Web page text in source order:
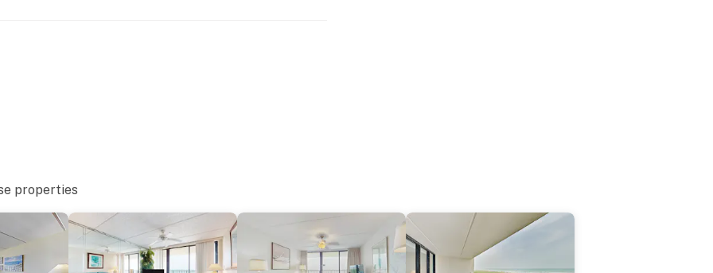
NOTICE ***
the beachside and bayside of the property, and the
patience as these important repairs are completed
properties